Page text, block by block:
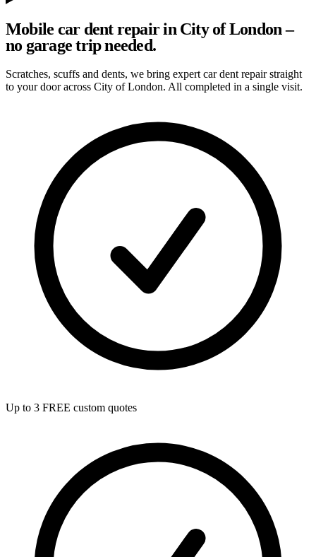
Mobile car dent repair in City of London –
no garage trip needed.
Scratches, scuffs and dents, we bring expert car dent repair straight
to your door across City of London. All completed in a single visit.
Up to 3 FREE custom quotes